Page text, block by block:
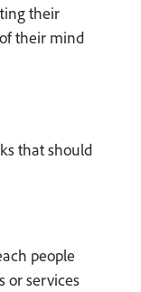
their
their mind
that should
people
or services